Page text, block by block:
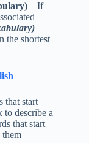
– If
the shortest